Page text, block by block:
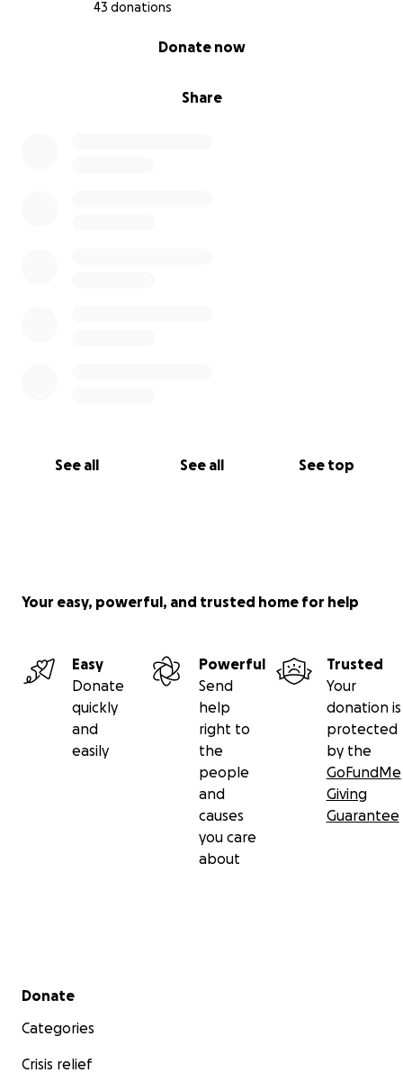
43 donations
Share
Donate now
See all See all See top
Your easy, powerful, and trusted home for help
Easy
Donate
quickly
and
easily
Powerful
Send
help
right to
the
people
and
causes
you care
about
Trusted
Your
donation is
protected
by the
GoFundMe
Giving
Guarantee
Secondary menu
Donate
Categories
Crisis relief